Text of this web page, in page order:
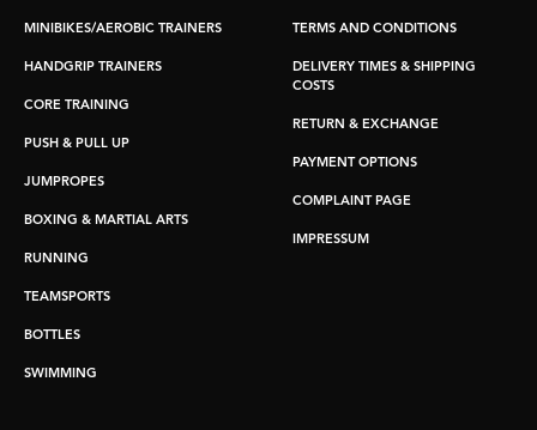
MINIBIKES/AEROBIC TRAINERS
HANDGRIP TRAINERS
CORE TRAINING
PUSH & PULL UP
JUMPROPES
BOXING & MARTIAL ARTS
RUNNING
TEAMSPORTS
BOTTLES
SWIMMING
TERMS AND CONDITIONS
DELIVERY TIMES & SHIPPING
COSTS
RETURN & EXCHANGE
PAYMENT OPTIONS
COMPLAINT PAGE
IMPRESSUM